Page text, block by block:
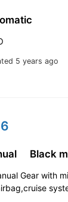
5 years ago
Black
Gear with